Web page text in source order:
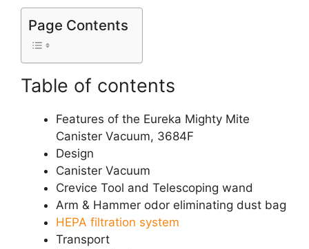
Page Contents
Table of contents
Features of the Eureka Mighty Mite
Canister Vacuum, 3684F
Design
Canister Vacuum
Crevice Tool and Telescoping wand
Arm & Hammer odor eliminating dust bag
HEPA filtration system
Transport